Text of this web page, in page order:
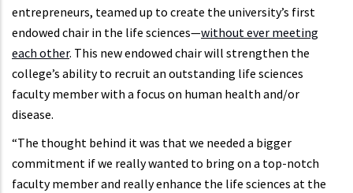
entrepreneurs, teamed up to create the university’s first
endowed chair in the life sciences—without ever meeting
each other. This new endowed chair will strengthen the
college’s ability to recruit an outstanding life sciences
faculty member with a focus on human health and/or
disease.
“The thought behind it was that we needed a bigger
commitment if we really wanted to bring on a top-notch
faculty member and really enhance the life sciences at the